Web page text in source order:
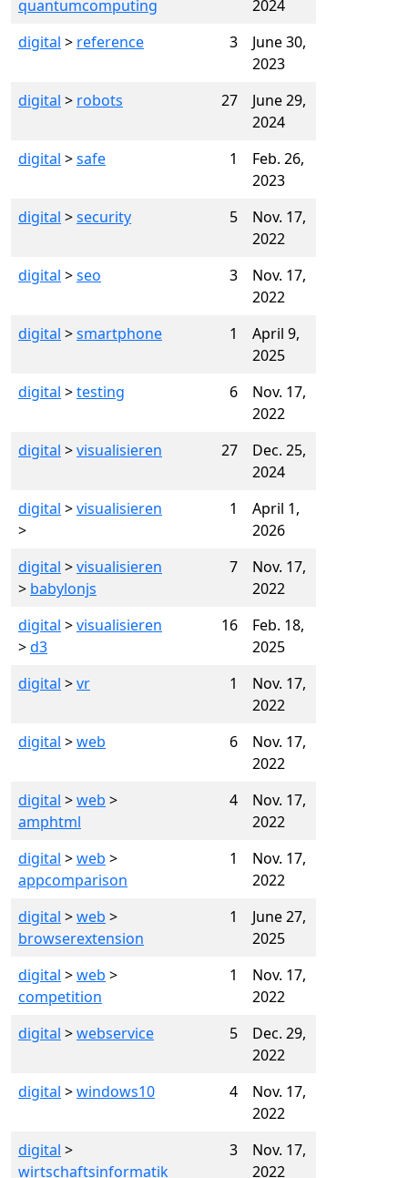
quantumcomputing
2024
digital > reference 3
June 30,
2023
digital > robots 27
June 29,
2024
digital >safe 1
Feb. 26,
2023
digital >security 5
Nov. 17,
2022
digital >seo 3
Nov. 17,
2022
digital >smartphone 1
April 9,
2025
digital >testing 6
Nov. 17,
2022
digital >visualisieren 27
Dec. 25,
2024
digital >visualisieren
>
1
April 1,
2026
digital >visualisieren
> babylonjs
7
Nov. 17,
2022
digital >visualisieren
>d3
16
Feb. 18,
2025
digital >vr 1
Nov. 17,
2022
digital >web 6
Nov. 17,
2022
digital >web >
amphtml
4
Nov. 17,
2022
digital >web >
appcomparison
1
Nov. 17,
2022
digital >web >
browserextension
1
June 27,
2025
digital >web >
competition
1
Nov. 17,
2022
digital >webservice 5
Dec. 29,
2022
digital >windows10 4
Nov. 17,
2022
digital >
wirtschaftsinformatik
3
Nov. 17,
2022